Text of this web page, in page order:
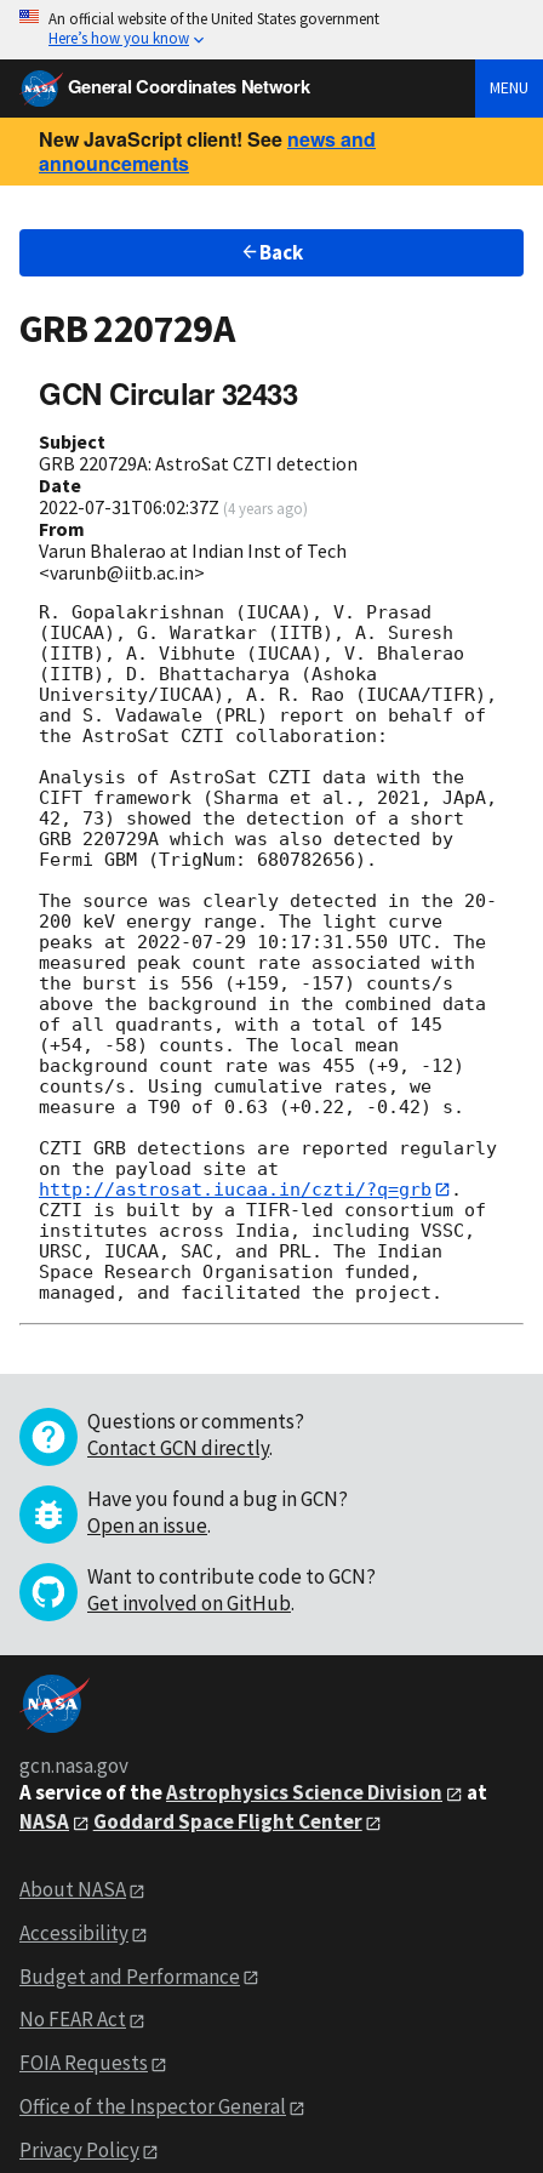
An official website of the United States government
Here’s how you know
General Coordinates Network MENU
New JavaScript client! See news and
announcements
Back
GRB 220729A
GCN Circular 32433
Subject
GRB 220729A: AstroSat CZTI detection
Date
2022-07-31T06:02:37Z (4 years ago)
From
Varun Bhalerao at Indian Inst of Tech
<varunb@iitb.ac.in>
R. Gopalakrishnan (IUCAA), V. Prasad
(IUCAA), G. Waratkar (IITB), A. Suresh
(IITB), A. Vibhute (IUCAA), V. Bhalerao
(IITB), D. Bhattacharya (Ashoka
University/IUCAA), A. R. Rao (IUCAA/TIFR),
and S. Vadawale (PRL) report on behalf of
the AstroSat CZTI collaboration:
Analysis of AstroSat CZTI data with the
CIFT framework (Sharma et al., 2021, JApA,
42, 73) showed the detection of a short
GRB 220729A which was also detected by
Fermi GBM (TrigNum: 680782656).
The source was clearly detected in the 20-
200 keV energy range. The light curve
peaks at 2022-07-29 10:17:31.550 UTC. The
measured peak count rate associated with
the burst is 556 (+159, -157) counts/s
above the background in the combined data
of all quadrants, with a total of 145
(+54, -58) counts. The local mean
background count rate was 455 (+9, -12)
counts/s. Using cumulative rates, we
measure a T90 of 0.63 (+0.22, -0.42) s.
CZTI GRB detections are reported regularly
on the payload site at
http://astrosat.iucaa.in/czti/?q=grb
.
CZTI is built by a TIFR-led consortium of
institutes across India, including VSSC,
URSC, IUCAA, SAC, and PRL. The Indian
Space Research Organisation funded,
Questions or comments?
Contact GCN directly.
Have you found a bug in GCN?
Open an issue.
Want to contribute code to GCN?
Get involved on GitHub.
gcn.nasa.gov
A service of theAstrophysics Science Division
at
NASA
Goddard Space Flight Center
About NASA
Accessibility
Budget and Performance
No FEAR Act
FOIA Requests
Office of the Inspector General
Privacy Policy